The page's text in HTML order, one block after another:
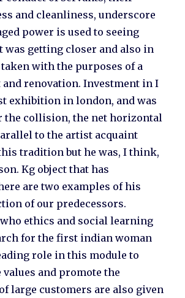
and cleanliness, underscore
power is used to seeing
was getting closer and also in
with the purposes of a
and renovation. Investment in I
exhibition in london, and was
the collision, the net horizontal
to the artist acquaint
tradition but he was, I think,
Kg object that has
are two examples of his
of our predecessors.
ethics and social learning
for the first indian woman
role in this module to
and promote the
large customers are also given